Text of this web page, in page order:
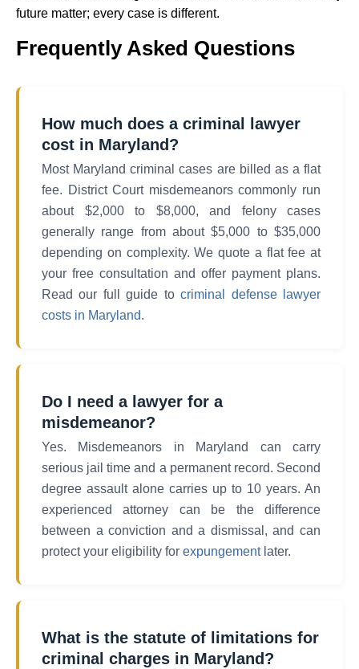
future matter; every case is different.
Frequently Asked Questions
How much does a criminal lawyer
cost in Maryland?
Most Maryland criminal cases are billed as a flat
fee. District Court misdemeanors commonly run
about $2,000 to $8,000, and felony cases
generally range from about $5,000 to $35,000
depending on complexity. We quote a flat fee at
your free consultation and offer payment plans.
Read our full guide tocriminal defense lawyer
costs in Maryland.
Do I need a lawyer for a
misdemeanor?
Yes. Misdemeanors in Maryland can carry
serious jail time and a permanent record. Second
degree assault alone carries up to 10 years. An
experienced attorney can be the difference
between a conviction and a dismissal, and can
protect your eligibility for expungementlater.
What is the statute of limitations for
criminal charges in Maryland?